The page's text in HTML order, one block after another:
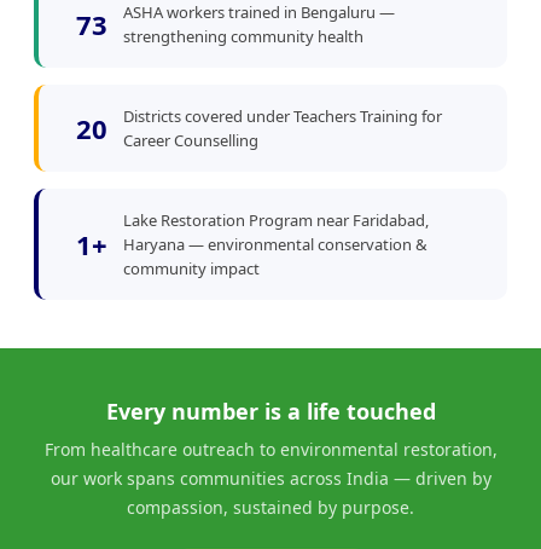
73
ASHA workers trained in Bengaluru —
strengthening community health
20
Districts covered under Teachers Training for
Career Counselling
1+
Lake Restoration Program near Faridabad,
Haryana — environmental conservation &
community impact
Every number is a life touched
From healthcare outreach to environmental restoration,
our work spans communities across India — driven by
compassion, sustained by purpose.